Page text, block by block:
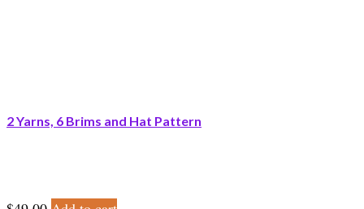
2 Yarns, 6 Brims and Hat Pattern